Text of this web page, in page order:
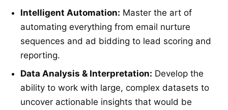
Intelligent Automation: Master the art of
automating everything from email nurture
sequences and ad bidding to lead scoring and
reporting.
Data Analysis & Interpretation: Develop the
ability to work with large, complex datasets to
uncover actionable insights that would be